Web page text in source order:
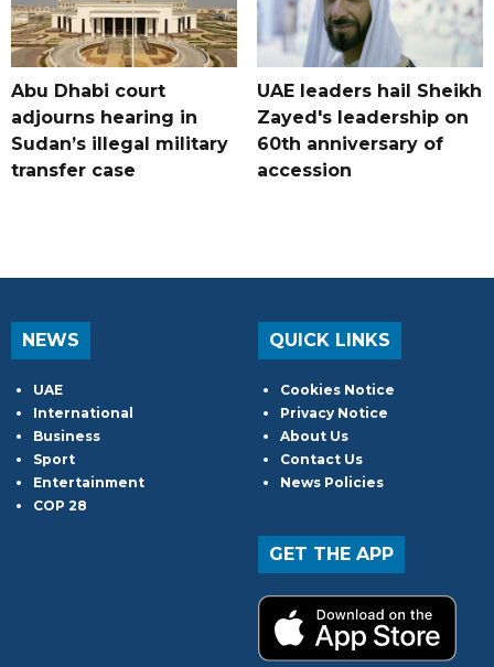
Abu Dhabi court
adjourns hearing in
Sudan’s illegal military
transfer case
UAE leaders hail Sheikh
Zayed's leadership on
60th anniversary of
accession
NEWS
UAE
International
Business
Sport
Entertainment
COP 28
QUICK LINKS
Cookies Notice
Privacy Notice
About Us
Contact Us
News Policies
GET THE APP